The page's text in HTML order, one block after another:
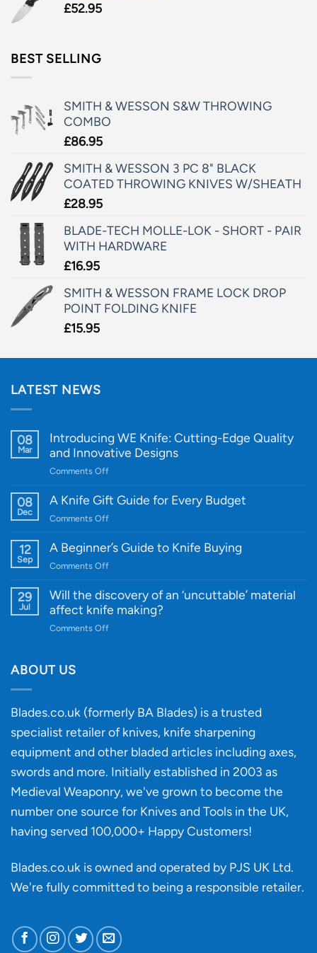
£52.95
BEST SELLING
SMITH & WESSON S&W THROWING
COMBO
£86.95
SMITH & WESSON 3 PC 8" BLACK
COATED THROWING KNIVES W/SHEATH
£28.95
BLADE-TECH MOLLE-LOK - SHORT - PAIR
WITH HARDWARE
£16.95
SMITH & WESSON FRAME LOCK DROP
POINT FOLDING KNIFE
£15.95
LATEST NEWS
08
Mar
Introducing WE Knife: Cutting-Edge Quality
and Innovative Designs
Comments Offon
WE
Quality
and
Designs
08
Dec
A Knife Gift Guide for Every Budget
Comments Offon
Knife
Every
Budget
12
Sep
A Beginner’s Guide to Knife Buying
Comments Offon
Beginner’s
to
29
Jul
Will the discovery of an ‘uncuttable’ material
affect knife making?
Comments Offon
‘uncuttable’
material
affect
knife
ABOUT US
Blades.co.uk (formerly BA Blades) is a trusted
specialist retailer of knives, knife sharpening
equipment and other bladed articles including axes,
swords and more. Initially established in 2003 as
Medieval Weaponry, we've grown to become the
number one source for Knives and Tools in the UK,
having served 100,000+ Happy Customers!
Blades.co.uk is owned and operated by PJS UK Ltd.
We're fully committed to being a responsible retailer.